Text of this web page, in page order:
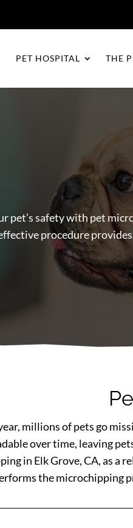
PET HOSPITAL THE
pet’s safety with pet
procedure
millions of pets go
over time, leaving
in Elk Grove, CA, as a
the microchipping